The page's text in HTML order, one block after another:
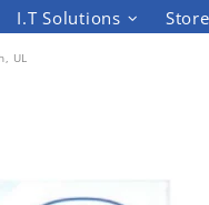
I.T Solutions
UL